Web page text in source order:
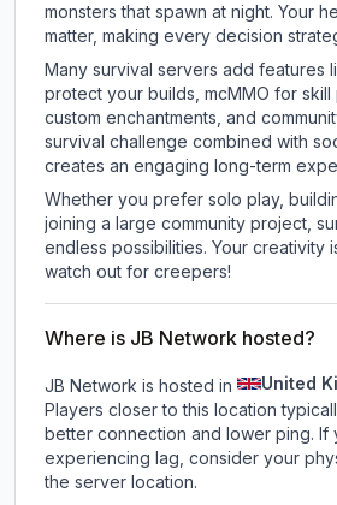
monsters that spawn at night. Your
matter, making every decision
Many survival servers add features
protect your builds, mcMMO for skill
custom enchantments, and
survival challenge combined with
creates an engaging long-term
Whether you prefer solo play,
joining a large community project,
endless possibilities. Your creativity
watch out for creepers!
Where is JB Network hosted?
JB Network is hosted in United
Players closer to this location
better connection and lower ping. If
experiencing lag, consider your
the server location.